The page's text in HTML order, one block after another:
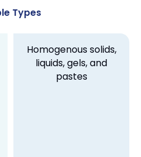
Types
Homogenous solids,
liquids, gels, and
pastes